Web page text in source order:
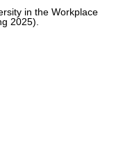
in the Workplace
2025).